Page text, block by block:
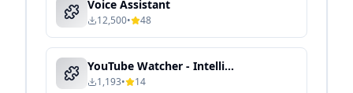
Voice Assistant
12,500• 48
YouTube Watcher - Intelligent Media Processing & Content Automation
1,193• 14